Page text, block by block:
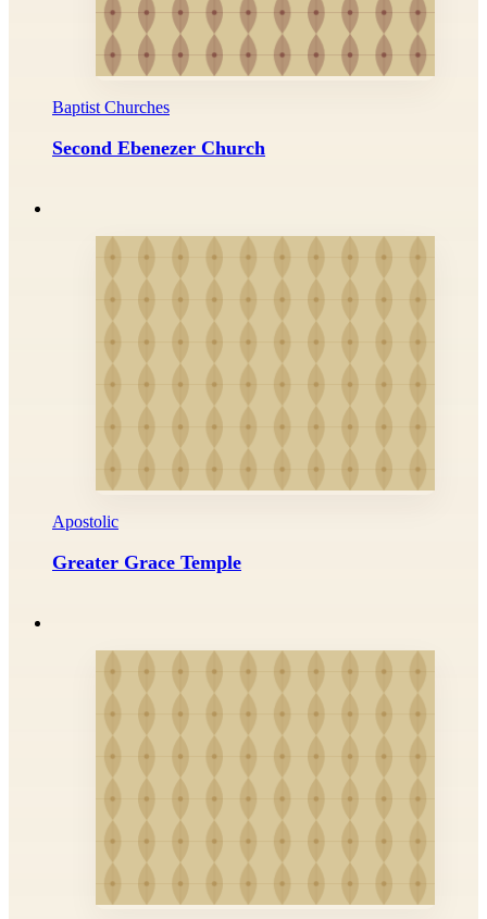
Baptist Churches
Second Ebenezer Church
Apostolic
Greater Grace Temple